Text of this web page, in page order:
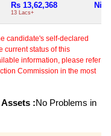
Rs 13,62,368
13 Lacs+
Nil
candidate's self-declared
current status of this
information, please refer
Commission in the most
:No Problems in